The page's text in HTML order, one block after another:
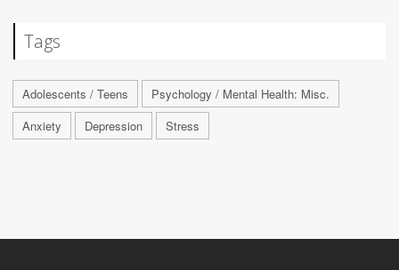
Tags
Adolescents / Teens
Psychology / Mental Health: Misc.
Anxiety
Depression Stress